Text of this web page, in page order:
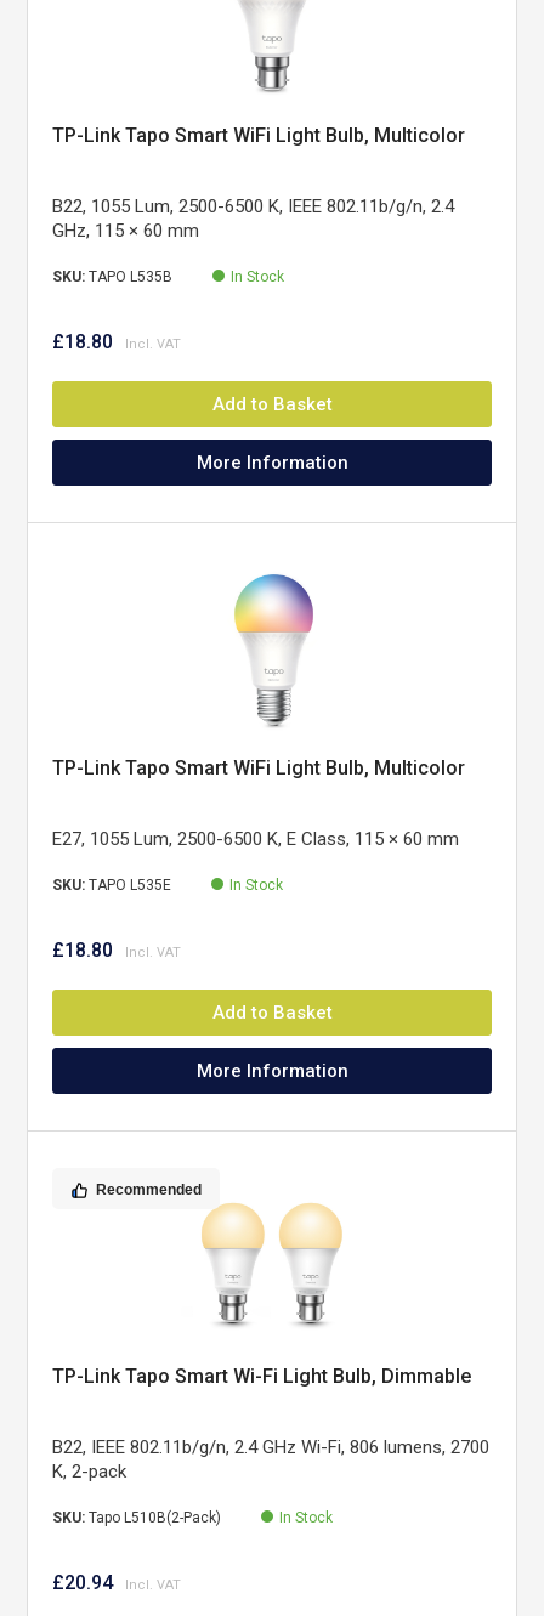
TP-Link Tapo Smart WiFi Light Bulb, Multicolor
B22, 1055 Lum, 2500-6500 K, IEEE 802.11b/g/n, 2.4
GHz, 115 × 60 mm
SKU:TAPO L535B In Stock
£18.80
Add to Basket
More Information
TP-Link Tapo Smart WiFi Light Bulb, Multicolor
E27, 1055 Lum, 2500-6500 K, E Class, 115 × 60 mm
SKU:TAPO L535E In Stock
£18.80
Add to Basket
More Information
Recommended
TP-Link Tapo Smart Wi-Fi Light Bulb, Dimmable
B22, IEEE 802.11b/g/n, 2.4 GHz Wi-Fi, 806 lumens, 2700
K, 2-pack
SKU:Tapo L510B(2-Pack) In Stock
£20.94